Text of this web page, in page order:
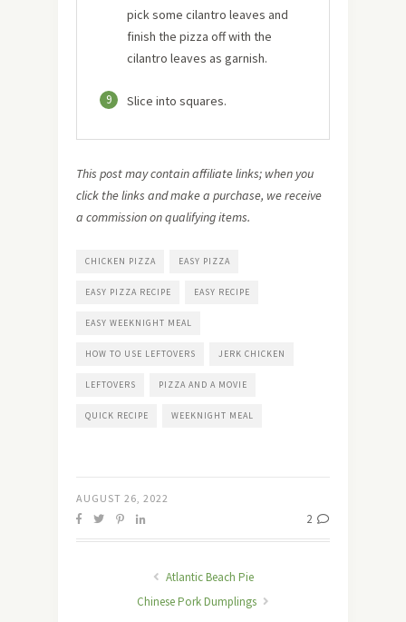
pick some cilantro leaves and
finish the pizza off with the
cilantro leaves as garnish.
9 Slice into squares.
This post may contain affiliate links; when you
click the links and make a purchase, we receive
a commission on qualifying items.
CHICKEN PIZZA EASY PIZZA
EASY PIZZA RECIPE EASY RECIPE
EASY WEEKNIGHT MEAL
HOW TO USE LEFTOVERS JERK CHICKEN
LEFTOVERS PIZZA AND A MOVIE
QUICK RECIPE WEEKNIGHT MEAL
AUGUST 26, 2022
2
Atlantic Beach Pie
Chinese Pork Dumplings